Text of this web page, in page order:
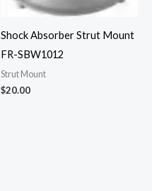
Shock Absorber Strut Mount
FR-SBW1012
Strut Mount
$20.00